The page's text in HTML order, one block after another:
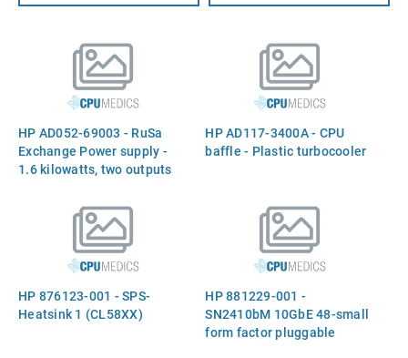
HP AD052-69003 - RuSa
Exchange Power supply -
1.6 kilowatts, two outputs
HP AD117-3400A - CPU
baffle - Plastic turbocooler
HP 876123-001 - SPS-
Heatsink 1 (CL58XX)
HP 881229-001 -
SN2410bM 10GbE 48-small
form factor pluggable